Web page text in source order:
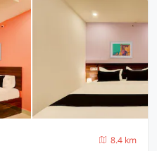
8.4 km